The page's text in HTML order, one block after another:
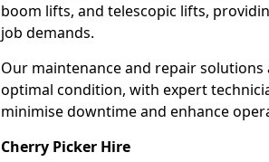
boom lifts, and telescopic lifts,
job demands.
Our maintenance and repair
optimal condition, with expert
minimise downtime and enhance
Cherry Picker Hire